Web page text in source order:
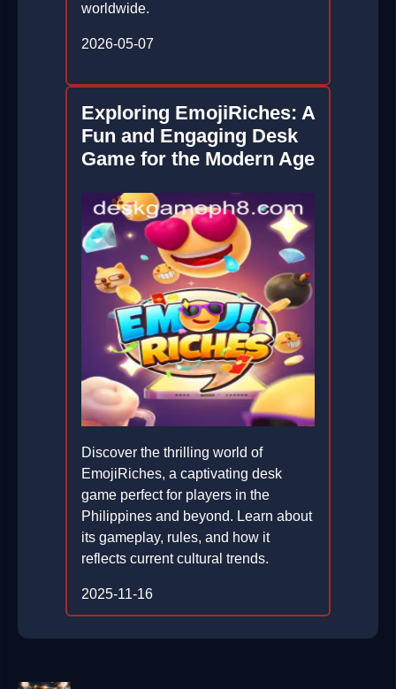
worldwide.
2026-05-07
Exploring EmojiRiches: A
Fun and Engaging Desk
Game for the Modern Age
Discover the thrilling world of
EmojiRiches, a captivating desk
game perfect for players in the
Philippines and beyond. Learn about
its gameplay, rules, and how it
reflects current cultural trends.
2025-11-16